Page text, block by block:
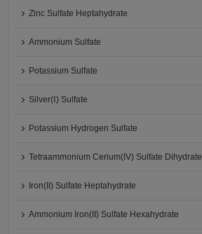
Zinc Sulfate Heptahydrate
Ammonium Sulfate
Potassium Sulfate
Silver(Ⅰ) Sulfate
Potassium Hydrogen Sulfate
Tetraammonium Cerium(IV) Sulfate Dihydrate
Iron(II) Sulfate Heptahydrate
Ammonium Iron(II) Sulfate Hexahydrate